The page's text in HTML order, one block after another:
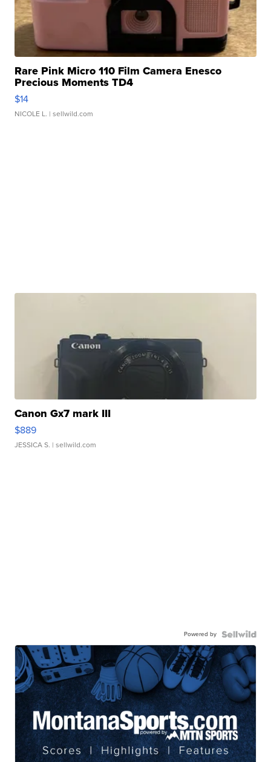
Rare Pink Micro 110 Film Camera Enesco
Precious Moments TD4
$14
NICOLE L. | sellwild.com
Canon Gx7 mark III
$889
JESSICA S. | sellwild.com
Powered by